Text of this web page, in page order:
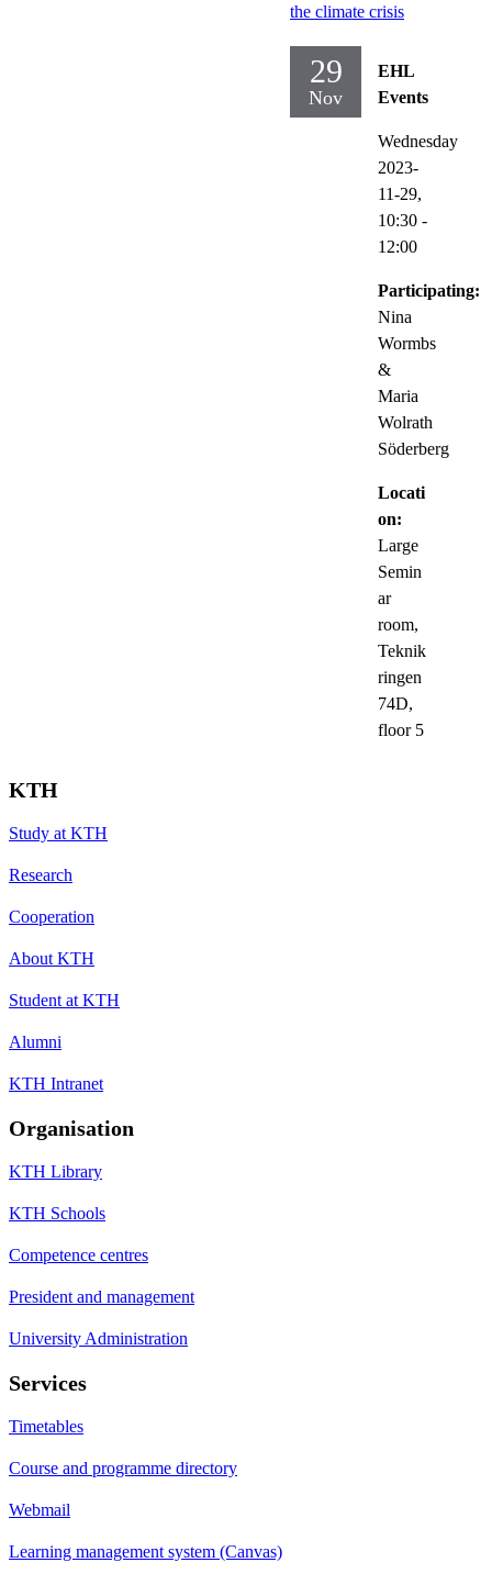
the climate crisis
29
Nov
EHL
Events
Wednesday
2023-
11-29,
10:30 -
12:00
Participating:
Nina
Wormbs
&
Maria
Wolrath
Söderberg
Locati
on:
Large
Semin
ar
room,
Teknik
ringen
74D,
floor 5
KTH
Study at KTH
Research
Cooperation
About KTH
Student at KTH
Alumni
KTH Intranet
Organisation
KTH Library
KTH Schools
Competence centres
President and management
University Administration
Services
Timetables
Course and programme directory
Webmail
Learning management system (Canvas)